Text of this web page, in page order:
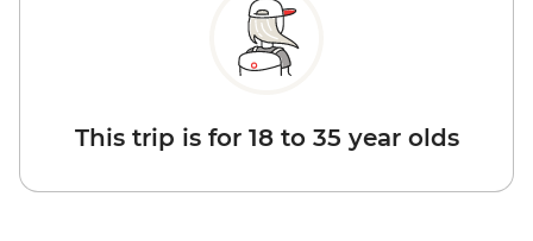
This trip is for 18 to 35 year olds